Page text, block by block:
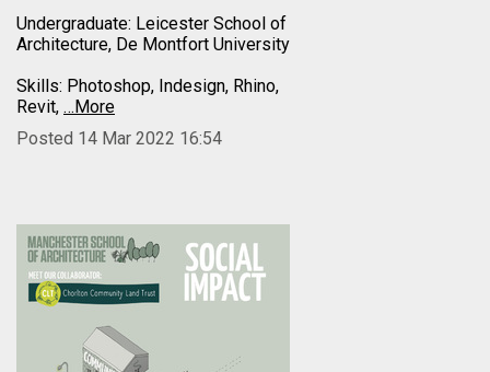
Undergraduate: Leicester School of
Architecture, De Montfort University
Skills: Photoshop, Indesign, Rhino,
Revit, …More
Posted 14 Mar 2022 16:54